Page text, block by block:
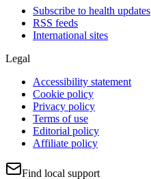
Subscribe to health updates
RSS feeds
International sites
Legal
Accessibility statement
Cookie policy
Privacy policy
Terms of use
Editorial policy
Affiliate policy
Find local support